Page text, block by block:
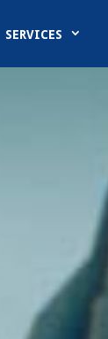
SERVICES